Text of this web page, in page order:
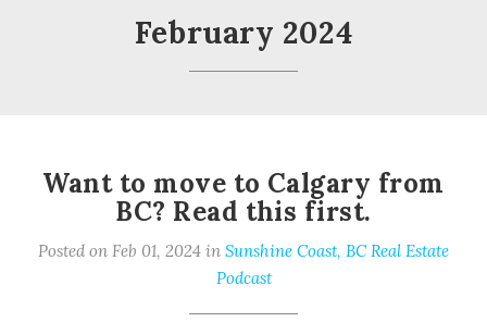
February 2024
Want to move to Calgary from
BC? Read this first.
Posted on Feb 01, 2024 in Sunshine Coast, BC Real Estate
Podcast